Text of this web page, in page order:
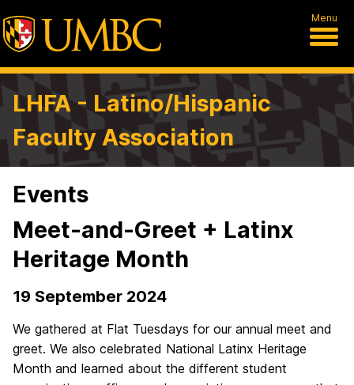
Menu
LHFA - Latino/Hispanic
Faculty Association
Events
Meet-and-Greet + Latinx
Heritage Month
19 September 2024
We gathered at Flat Tuesdays for our annual meet and
greet. We also celebrated National Latinx Heritage
Month and learned about the different student